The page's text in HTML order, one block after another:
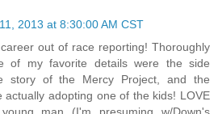
2013 at 8:30:00 AM CST
out of race reporting! Thoroughly
of my favorite details were the side
story of the Mercy Project, and the
actually adopting one of the kids! LOVE